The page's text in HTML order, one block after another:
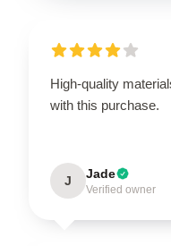
High-quality
with this purchase.
J Jade
Verified owner